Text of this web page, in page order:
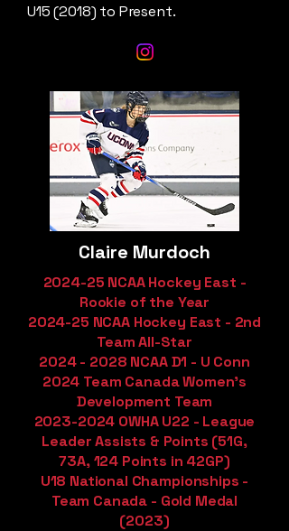
U15 (2018) to Present.
Claire Murdoch
2024-25 NCAA Hockey East -
Rookie of the Year
2024-25 NCAA Hockey East - 2nd
Team All-Star
2024 - 2028 NCAA D1 - U Conn
2024 Team Canada Women's
Development Team
2023-2024 OWHA U22 - League
Leader Assists & Points (51G,
73A, 124 Points in 42GP)
U18 National Championships -
Team Canada - Gold Medal
(2023)